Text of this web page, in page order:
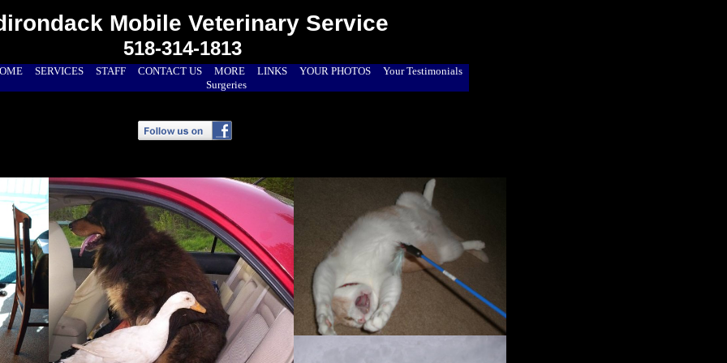
SERVICES STAFF CONTACT US MORE LINKS YOUR PHOTOS
Your Testimonials
Surgeries
Mobile Veterinary Service
518-314-1813